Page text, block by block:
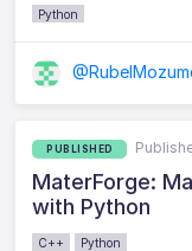
Python
PUBLISHED
MaterForge:
with Python
C++ Python